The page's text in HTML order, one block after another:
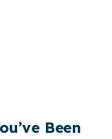
Been